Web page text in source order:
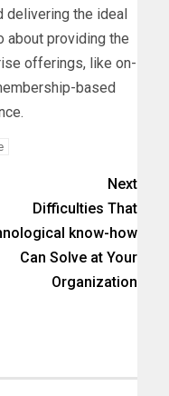
delivering the ideal
about providing the
offerings, like on-
based
Next
Difficulties That
know-how
Can Solve at Your
Organization